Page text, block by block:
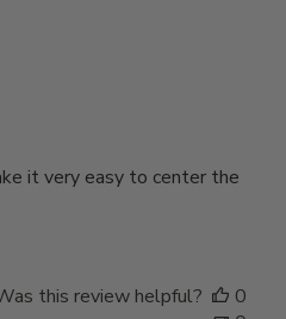
it very easy to center the
this review helpful?
0